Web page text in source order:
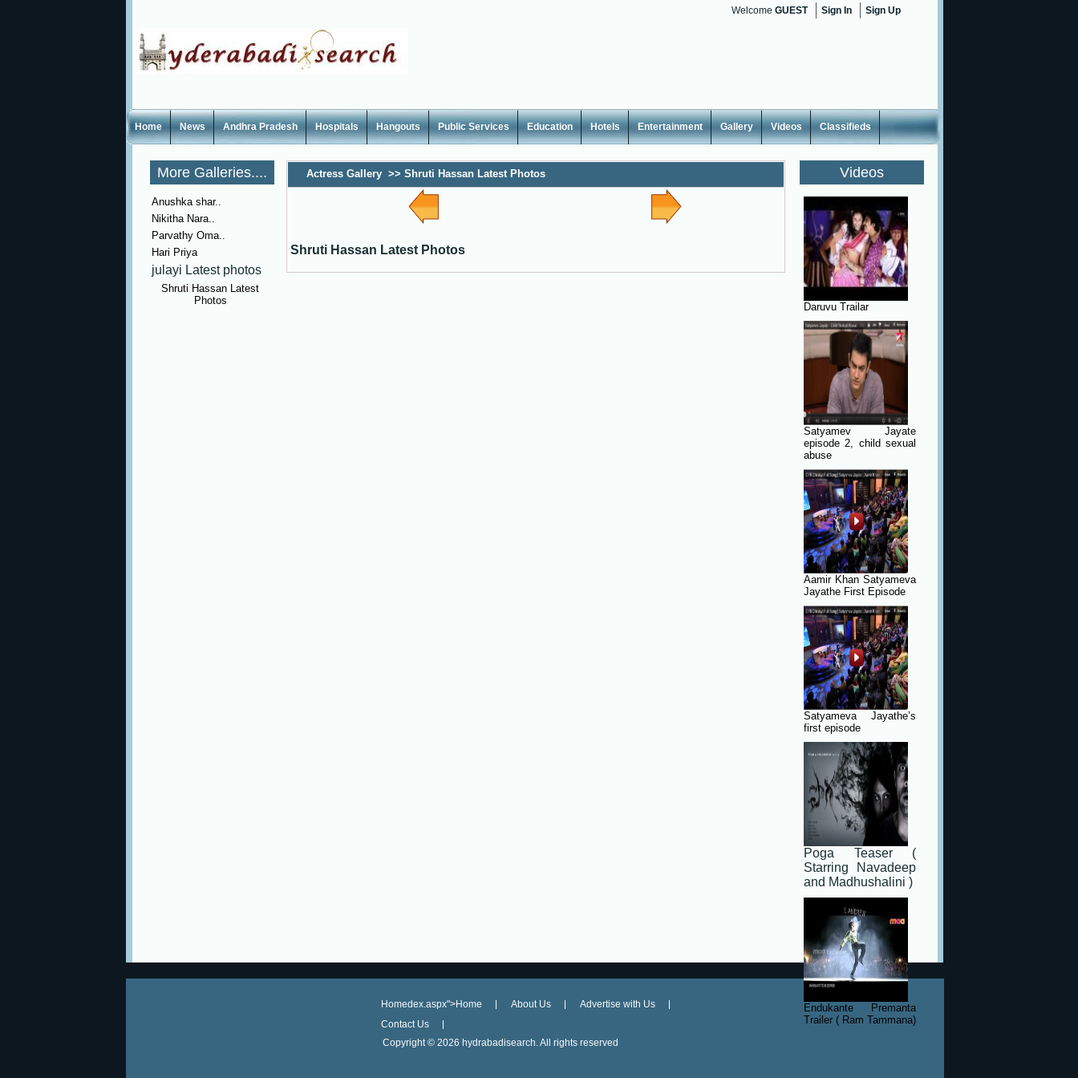
Welcome GUEST Sign In Sign Up
Home News Andhra Pradesh Hospitals Hangouts Public Services Education Hotels Entertainment Gallery Videos Classifieds
More Galleries....
Anushka shar..
Nikitha Nara..
Parvathy Oma..
Hari Priya
julayi Latest photos
Shruti Hassan Latest
Photos
Actress Gallery >> Shruti Hassan Latest Photos
Shruti Hassan Latest Photos
Videos
Daruvu Trailar
Satyamev Jayate
episode 2, child sexual
abuse
Aamir Khan Satyameva
Jayathe First Episode
Satyameva Jayathe’s
first episode
Poga Teaser (
Starring Navadeep
and Madhushalini )
Endukante Premanta
Trailer ( Ram Tammana)
Homedex.aspx">Home About Us
Advertise with Us
Contact Us
Copyright © 2026 hydrabadisearch. All rights reserved